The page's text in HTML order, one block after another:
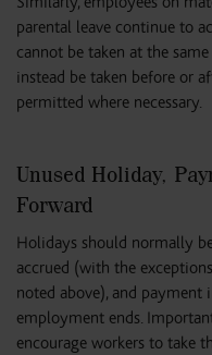
parental leave continue to
cannot be taken at the
instead be taken before or
permitted where necessary.
Unused Holiday,
Forward
Holidays should normally
accrued (with the
noted above), and
employment ends.
encourage workers to take